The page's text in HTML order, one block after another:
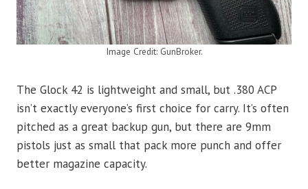
Image Credit: GunBroker.
The Glock 42 is lightweight and small, but .380 ACP
isn’t exactly everyone’s first choice for carry. It’s often
pitched as a great backup gun, but there are 9mm
pistols just as small that pack more punch and offer
better magazine capacity.